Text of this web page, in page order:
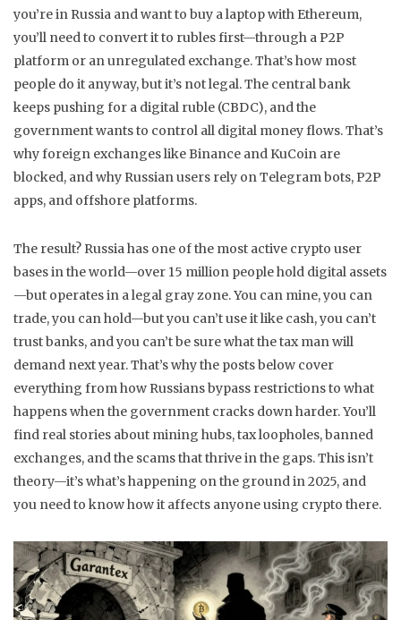
you’re in Russia and want to buy a laptop with Ethereum,
you’ll need to convert it to rubles first—through a P2P
platform or an unregulated exchange. That’s how most
people do it anyway, but it’s not legal.The central bank
keeps pushing for a digital ruble (CBDC), and the
government wants to control all digital money flows. That’s
why foreign exchanges like Binance and KuCoin are
blocked, and why Russian users rely on Telegram bots, P2P
apps, and offshore platforms.
The result? Russia has one of the most active crypto user
bases in the world—over 15 million people hold digital assets
—but operates in a legal gray zone. You can mine, you can
trade, you can hold—but you can’t use it like cash, you can’t
trust banks, and you can’t be sure what the tax man will
demand next year. That’s why the posts below cover
everything from how Russians bypass restrictions to what
happens when the government cracks down harder. You’ll
find real stories about mining hubs, tax loopholes, banned
exchanges, and the scams that thrive in the gaps. This isn’t
theory—it’s what’s happening on the ground in 2025, and
you need to know how it affects anyone using crypto there.